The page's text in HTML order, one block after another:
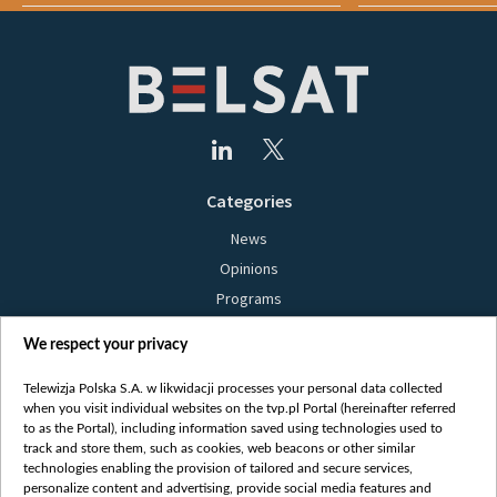
Categories
News
Opinions
Programs
Bielsat
About us
Contact
Mission
We respect your privacy
Telewizja Polska S.A. w likwidacji processes your personal data collected
when you visit individual websites on the tvp.pl Portal (hereinafter referred
to as the Portal), including information saved using technologies used to
track and store them, such as cookies, web beacons or other similar
technologies enabling the provision of tailored and secure services,
personalize content and advertising, provide social media features and